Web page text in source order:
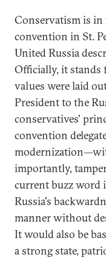
Conservatism is in
convention in St.
United Russia
Officially, it stands
values were laid
President to the
conservatives'
convention
importantly,
current buzz word
Russia's
manner without
It would also be
a strong state,